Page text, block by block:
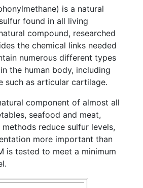
is a natural
found in all living
compound, researched
the chemical links needed
numerous different types
the human body, including
such as articular cartilage.
component of almost all
seafood and meat,
reduce sulfur levels,
more important than
is tested to meet a minimum